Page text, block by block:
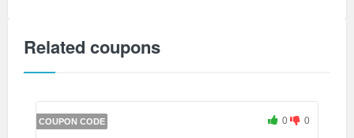
Related coupons
COUPON CODE 0 0